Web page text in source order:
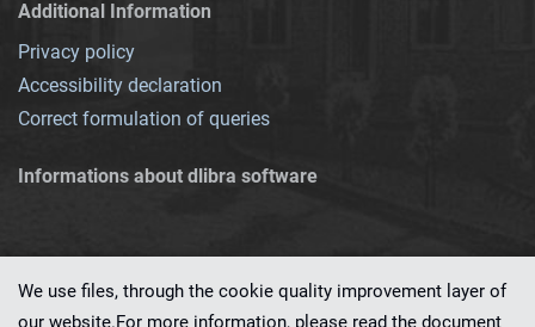
Additional Information
Privacy policy
Accessibility declaration
Correct formulation of queries
Informations about dlibra software
We use files, through the cookie quality improvement layer of
our website.For more information, please read the document